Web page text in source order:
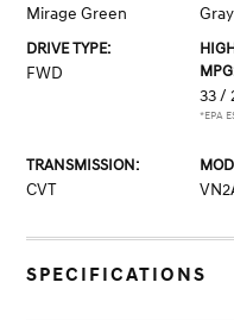
Mirage Green Gray
DRIVE TYPE:
FWD
33 /
*EPA
TRANSMISSION:
CVT
SPECIFICATIONS